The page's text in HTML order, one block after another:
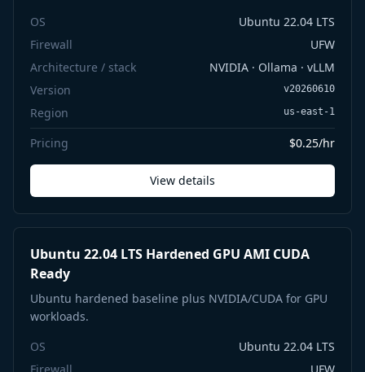
OS
Ubuntu 22.04 LTS
Firewall
UFW
Architecture / stack
NVIDIA · Ollama · vLLM
Version
v20260610
Region us-east-1
Pricing $0.25/hr
View details
Ubuntu 22.04 LTS Hardened GPU AMI CUDA
Ready
Ubuntu hardened baseline plus NVIDIA/CUDA for GPU
workloads.
OS
Ubuntu 22.04 LTS